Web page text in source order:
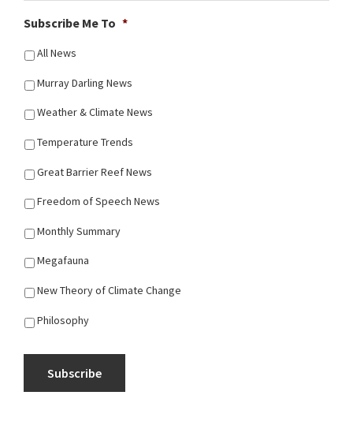
Subscribe Me To *
All News
Murray Darling News
Weather & Climate News
Temperature Trends
Great Barrier Reef News
Freedom of Speech News
Monthly Summary
Megafauna
New Theory of Climate Change
Philosophy
Subscribe